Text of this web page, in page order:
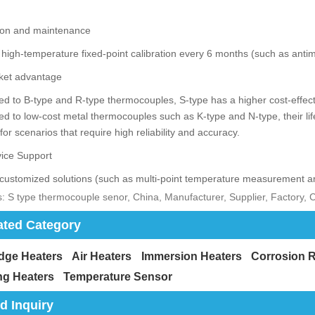
and maintenance
temperature fixed-point calibration every 6 months (such as
advantage
to B-type and R-type thermocouples, S-type has a higher cost-
to low-cost metal thermocouples such as K-type and N-type, their
scenarios that require high reliability and accuracy.
Support
solutions (such as multi-point temperature measurement
S type thermocouple senor, China, Manufacturer, Supplier, Factory,
Category
Heaters Air Heaters Immersion Heaters
Corrosion
Heaters
Temperature Sensor
Inquiry